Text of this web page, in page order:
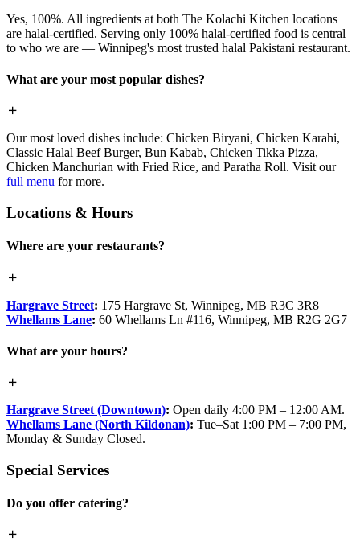
Yes, 100%. All ingredients at both The Kolachi Kitchen locations
are halal-certified. Serving only 100% halal-certified food is central
to who we are — Winnipeg's most trusted halal Pakistani restaurant.
What are your most popular dishes?
Our most loved dishes include: Chicken Biryani, Chicken Karahi,
Classic Halal Beef Burger, Bun Kabab, Chicken Tikka Pizza,
Chicken Manchurian with Fried Rice, and Paratha Roll. Visit our
full menu for more.
Locations & Hours
Where are your restaurants?
Hargrave Street: 175 Hargrave St, Winnipeg, MB R3C 3R8
Whellams Lane: 60 Whellams Ln #116, Winnipeg, MB R2G 2G7
What are your hours?
Hargrave Street (Downtown): Open daily 4:00 PM – 12:00 AM.
Whellams Lane (North Kildonan): Tue–Sat 1:00 PM – 7:00 PM,
Monday & Sunday Closed.
Special Services
Do you offer catering?